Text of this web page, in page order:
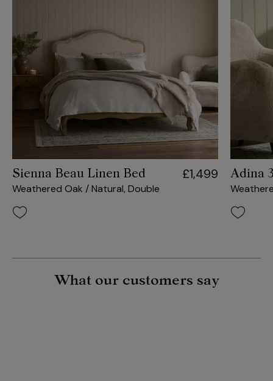
Sienna Beau Linen Bed
Weathered Oak / Natural, Double
£1,499 Adina
What our customers say